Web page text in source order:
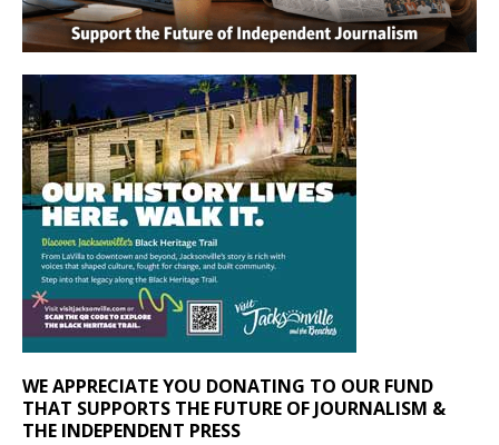
WE APPRECIATE YOU DONATING TO OUR FUND
THAT SUPPORTS THE FUTURE OF JOURNALISM &
THE INDEPENDENT PRESS